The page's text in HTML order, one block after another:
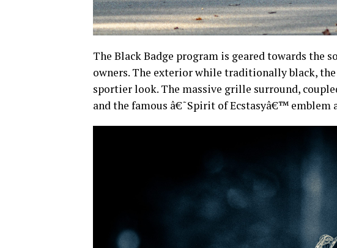
The Black Badge program is geared towards the
owners. The exterior while traditionally black,
sportier look. The massive grille surround,
and the famous â€˜Spirit of Ecstasyâ€™ emblem